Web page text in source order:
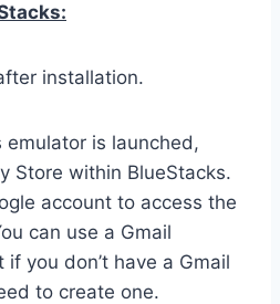
installation.
emulator is launched,
Store within BlueStacks.
account to access the
can use a Gmail
you don’t have a Gmail
to create one.